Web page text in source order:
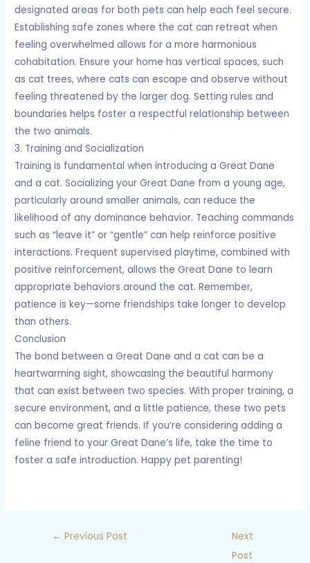
designated areas for both pets can help each feel secure.
Establishing safe zones where the cat can retreat when
feeling overwhelmed allows for a more harmonious
cohabitation. Ensure your home has vertical spaces, such
as cat trees, where cats can escape and observe without
feeling threatened by the larger dog. Setting rules and
boundaries helps foster a respectful relationship between
the two animals.
3. Training and Socialization
Training is fundamental when introducing a Great Dane
and a cat. Socializing your Great Dane from a young age,
particularly around smaller animals, can reduce the
likelihood of any dominance behavior. Teaching commands
such as “leave it” or “gentle” can help reinforce positive
interactions. Frequent supervised playtime, combined with
positive reinforcement, allows the Great Dane to learn
appropriate behaviors around the cat. Remember,
patience is key—some friendships take longer to develop
than others.
Conclusion
The bond between a Great Dane and a cat can be a
heartwarming sight, showcasing the beautiful harmony
that can exist between two species. With proper training, a
secure environment, and a little patience, these two pets
can become great friends. If you’re considering adding a
feline friend to your Great Dane’s life, take the time to
foster a safe introduction. Happy pet parenting!
← Previous Post
Next
Post